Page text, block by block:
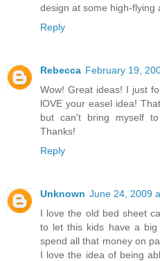
design at some high-flying
Reply
Rebecca February 19,
Wow! Great ideas! I just
lOVE your easel idea!
but can't bring myself
Thanks!
Reply
Unknown June 24, 2009
I love the old bed sheet
to let this kids have a
spend all that money on
I love the idea of being